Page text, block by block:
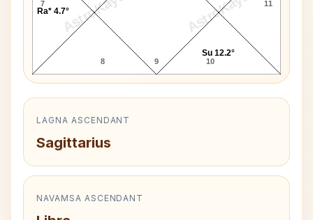
AstroKaya AstroKaya
7
8 9 10
11
Ra* 4.7°
Su 12.2°
LAGNA ASCENDANT
Sagittarius
NAVAMSA ASCENDANT